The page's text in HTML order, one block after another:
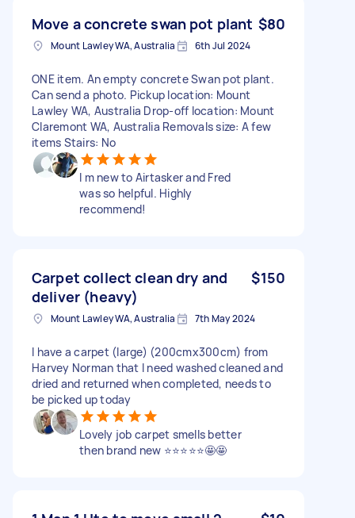
Move a concrete swan pot plant $80
Mount Lawley WA, Australia 6th Jul 2024
ONE item. An empty concrete Swan pot plant.
Can send a photo. Pickup location: Mount
Lawley WA, Australia Drop-off location: Mount
Claremont WA, Australia Removals size: A few
items Stairs: No
I m new to Airtasker and Fred
was so helpful. Highly
recommend!
Carpet collect clean dry and
deliver (heavy)
$150
Mount Lawley WA, Australia 7th May 2024
I have a carpet (large) (200cmx300cm) from
Harvey Norman that I need washed cleaned and
dried and returned when completed, needs to
be picked up today
Lovely job carpet smells better
then brand new ⭐️⭐️⭐️⭐️⭐️🤩🤩